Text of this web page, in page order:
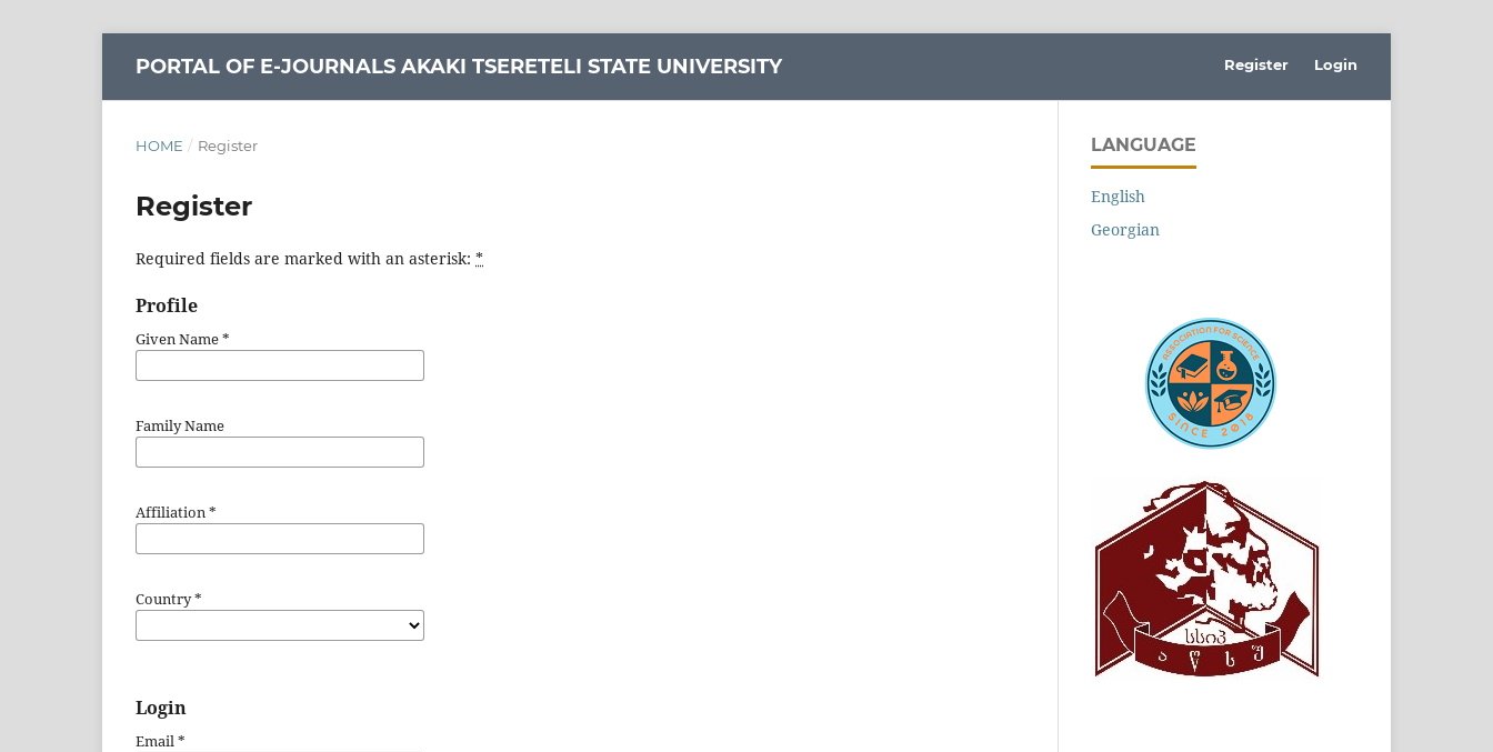
PORTAL OF E-JOURNALS AKAKI TSERETELI STATE UNIVERSITY Register Login
HOME / Register
Register
Required fields are marked with an asterisk: *
Profile
Given Name*
Family Name
Affiliation*
Country*
Login
Email*
LANGUAGE
English
Georgian